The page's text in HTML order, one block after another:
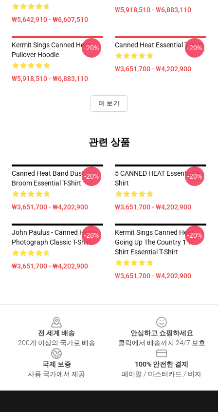
₩5,642,910 - ₩6,607,510
₩5,918,510 - ₩6,883,110
Kermit Sings Canned Heat
Pullover Hoodie
₩5,918,510 - ₩6,883,110
-20% Canned Heat Essential T-Shirt
₩3,651,700 - ₩4,202,900
-20%
더 보기
관련 상품
Canned Heat Band Dust
Broom Essential T-Shirt
₩3,651,700 - ₩4,202,900
-20%
5 CANNED HEAT Essential T-
Shirt
₩3,651,700 - ₩4,202,900
-20%
John Paulus - Canned Heat -
Photograph Classic T-Shirt
₩3,651,700 - ₩4,202,900
-20%
Kermit Sings Canned Heat -
Going Up The Country 1 T-
Shirt Essential T-Shirt
₩3,651,700 - ₩4,202,900
-20%
전 세계 배송
200개 이상의 국가로 배송
안심하고 쇼핑하세요
클릭에서 배송까지 24/7 보호
국제 보증
사용 국가에서 제공
100% 안전한 결제
페이팔 / 마스터카드 / 비자